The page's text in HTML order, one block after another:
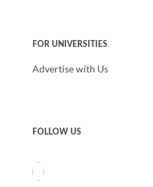
FOR UNIVERSITIES
Advertise with Us
FOLLOW US